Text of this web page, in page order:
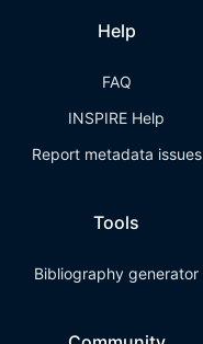
Help
FAQ
INSPIRE Help
Report metadata issues
Tools
Bibliography generator